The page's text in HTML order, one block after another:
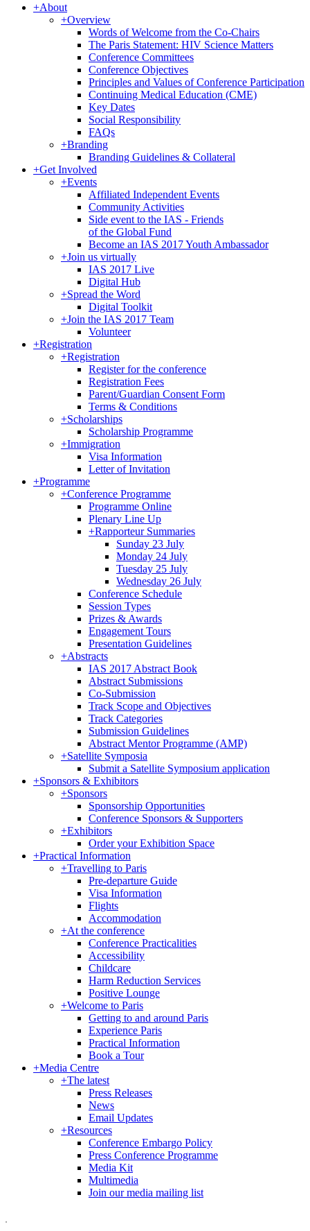
+About
+Overview
Words of Welcome from the Co-Chairs
The Paris Statement: HIV Science Matters
Conference Committees
Conference Objectives
Principles and Values of Conference Participation
Continuing Medical Education (CME)
Key Dates
Social Responsibility
FAQs
+Branding
Branding Guidelines & Collateral
+Get Involved
+Events
Affiliated Independent Events
Community Activities
Side event to the IAS - Friends
of the Global Fund
Become an IAS 2017 Youth Ambassador
+Join us virtually
IAS 2017 Live
Digital Hub
+Spread the Word
Digital Toolkit
+Join the IAS 2017 Team
Volunteer
+Registration
+Registration
Register for the conference
Registration Fees
Parent/Guardian Consent Form
Terms & Conditions
+Scholarships
Scholarship Programme
+Immigration
Visa Information
Letter of Invitation
+Programme
+Conference Programme
Programme Online
Plenary Line Up
+Rapporteur Summaries
Sunday 23 July
Monday 24 July
Tuesday 25 July
Wednesday 26 July
Conference Schedule
Session Types
Prizes & Awards
Engagement Tours
Presentation Guidelines
+Abstracts
IAS 2017 Abstract Book
Abstract Submissions
Co-Submission
Track Scope and Objectives
Track Categories
Submission Guidelines
Abstract Mentor Programme (AMP)
+Satellite Symposia
Submit a Satellite Symposium application
+Sponsors & Exhibitors
+Sponsors
Sponsorship Opportunities
Conference Sponsors & Supporters
+Exhibitors
Order your Exhibition Space
+Practical Information
+Travelling to Paris
Pre-departure Guide
Visa Information
Flights
Accommodation
+At the conference
Conference Practicalities
Accessibility
Childcare
Harm Reduction Services
Positive Lounge
+Welcome to Paris
Getting to and around Paris
Experience Paris
Practical Information
Book a Tour
+Media Centre
+The latest
Press Releases
News
Email Updates
+Resources
Conference Embargo Policy
Press Conference Programme
Media Kit
Multimedia
Join our media mailing list